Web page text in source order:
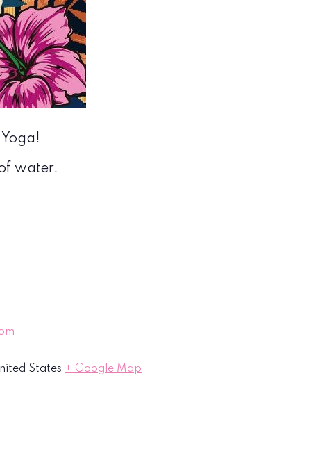
water.
States + Google Map